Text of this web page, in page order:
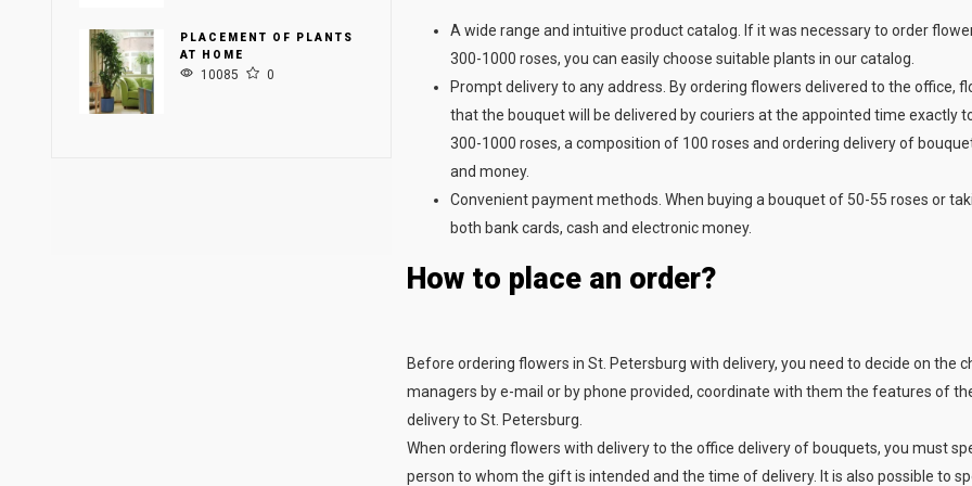
PLACEMENT OF PLANTS
AT HOME
10085 0
A wide range and intuitive product catalog. If it was necessary to order
300-1000 roses, you can easily choose suitable plants in our catalog.
Prompt delivery to any address. By ordering flowers delivered to the office,
that the bouquet will be delivered by couriers at the appointed time exactly
300-1000 roses, a composition of 100 roses and ordering delivery of
and money.
Convenient payment methods. When buying a bouquet of 50-55 roses or
both bank cards, cash and electronic money.
How to place an order?
Before ordering flowers in St. Petersburg with delivery, you need to decide on
managers by e-mail or by phone provided, coordinate with them the features of
delivery to St. Petersburg.
When ordering flowers with delivery to the office delivery of bouquets, you must
person to whom the gift is intended and the time of delivery. It is also possible to